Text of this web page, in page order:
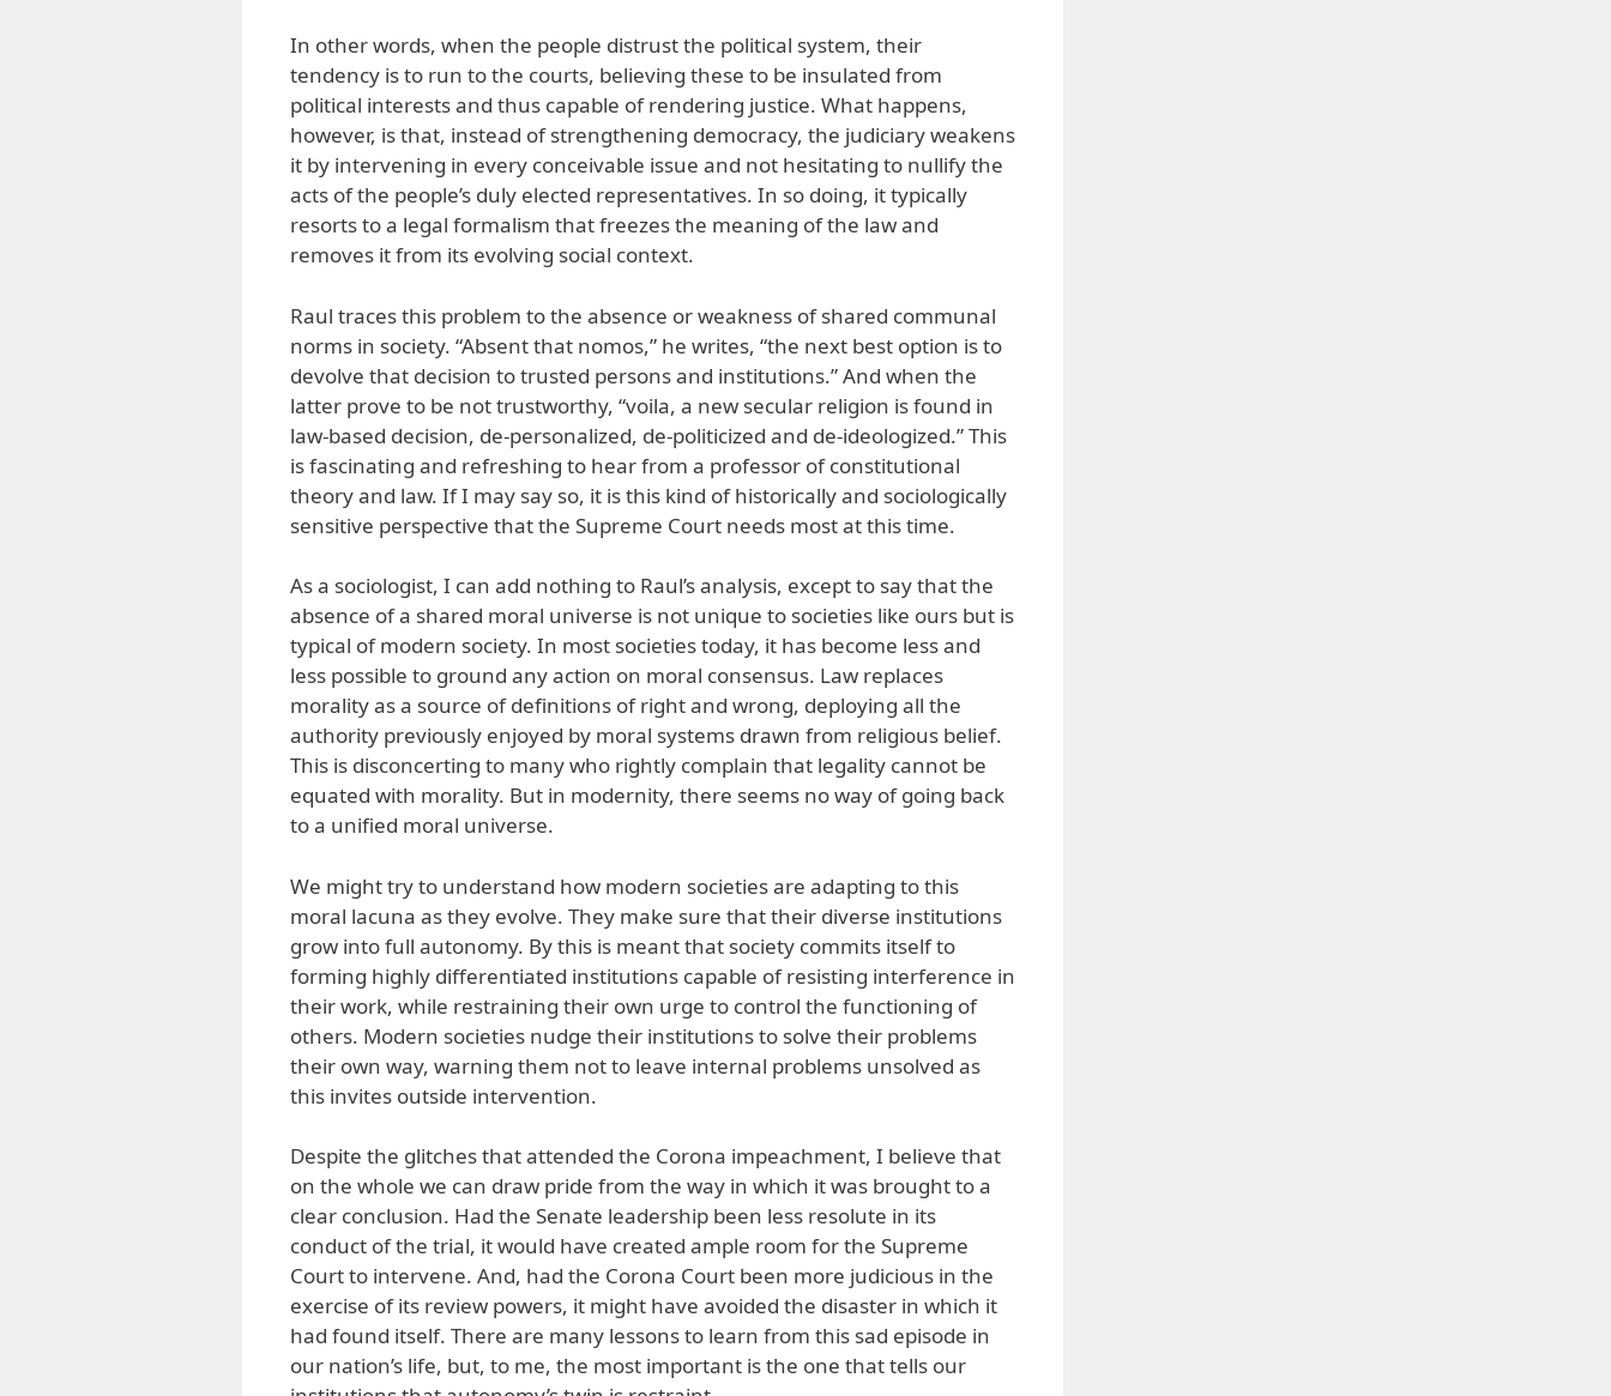
In other words, when the people distrust the political system, their
tendency is to run to the courts, believing these to be insulated from
political interests and thus capable of rendering justice. What happens,
however, is that, instead of strengthening democracy, the judiciary weakens
it by intervening in every conceivable issue and not hesitating to nullify the
acts of the people’s duly elected representatives. In so doing, it typically
resorts to a legal formalism that freezes the meaning of the law and
removes it from its evolving social context.
Raul traces this problem to the absence or weakness of shared communal
norms in society. “Absent that nomos,” he writes, “the next best option is to
devolve that decision to trusted persons and institutions.” And when the
latter prove to be not trustworthy, “voila, a new secular religion is found in
law-based decision, de-personalized, de-politicized and de-ideologized.” This
is fascinating and refreshing to hear from a professor of constitutional
theory and law. If I may say so, it is this kind of historically and sociologically
sensitive perspective that the Supreme Court needs most at this time.
As a sociologist, I can add nothing to Raul’s analysis, except to say that the
absence of a shared moral universe is not unique to societies like ours but is
typical of modern society. In most societies today, it has become less and
less possible to ground any action on moral consensus. Law replaces
morality as a source of definitions of right and wrong, deploying all the
authority previously enjoyed by moral systems drawn from religious belief.
This is disconcerting to many who rightly complain that legality cannot be
equated with morality. But in modernity, there seems no way of going back
to a unified moral universe.
We might try to understand how modern societies are adapting to this
moral lacuna as they evolve. They make sure that their diverse institutions
grow into full autonomy. By this is meant that society commits itself to
forming highly differentiated institutions capable of resisting interference in
their work, while restraining their own urge to control the functioning of
others. Modern societies nudge their institutions to solve their problems
their own way, warning them not to leave internal problems unsolved as
this invites outside intervention.
Despite the glitches that attended the Corona impeachment, I believe that
on the whole we can draw pride from the way in which it was brought to a
clear conclusion. Had the Senate leadership been less resolute in its
conduct of the trial, it would have created ample room for the Supreme
Court to intervene. And, had the Corona Court been more judicious in the
exercise of its review powers, it might have avoided the disaster in which it
had found itself. There are many lessons to learn from this sad episode in
our nation’s life, but, to me, the most important is the one that tells our